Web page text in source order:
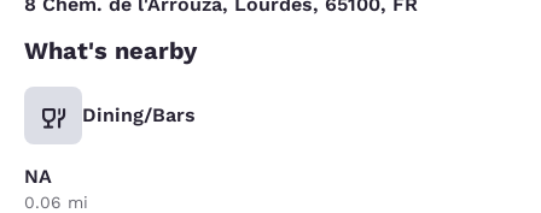
What's nearby
Dining/Bars
NA
0.06 mi